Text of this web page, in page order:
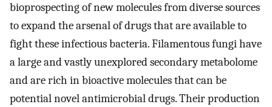
bioprospecting of new molecules from diverse sources
to expand the arsenal of drugs that are available to
fight these infectious bacteria. Filamentous fungi have
a large and vastly unexplored secondary metabolome
and are rich in bioactive molecules that can be
potential novel antimicrobial drugs. Their production